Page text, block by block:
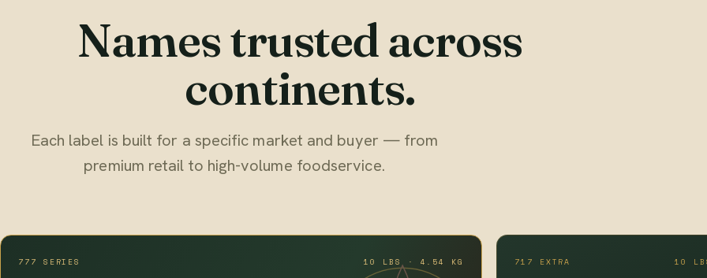
Names trusted across
continents.
Each label is built for a specific market and buyer — from
premium retail to high-volume foodservice.
777 SERIES 10 LBS · 4.54 KG 717 EXTRA 10